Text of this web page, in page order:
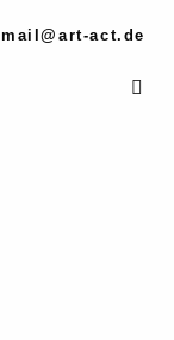
mail@art-act.de